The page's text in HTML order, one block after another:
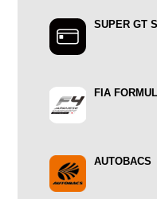
SUPER GT
FIA
AUTOBACS